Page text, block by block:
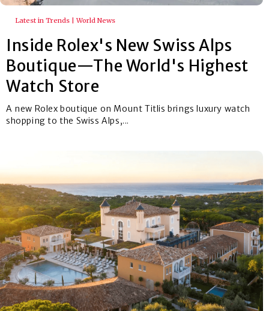
Latest in Trends | World News
Inside Rolex's New Swiss Alps
Boutique—The World's Highest
Watch Store
A new Rolex boutique on Mount Titlis brings luxury watch
shopping to the Swiss Alps,...